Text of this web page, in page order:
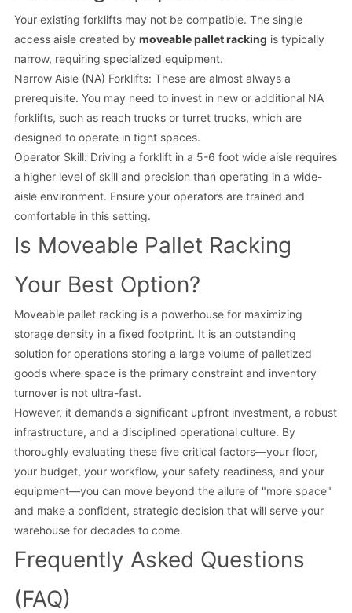
Your existing forklifts may not be compatible. The single
access aisle created by moveable pallet racking is typically
narrow, requiring specialized equipment.
Narrow Aisle (NA) Forklifts: These are almost always a
prerequisite. You may need to invest in new or additional NA
forklifts, such as reach trucks or turret trucks, which are
designed to operate in tight spaces.
Operator Skill: Driving a forklift in a 5-6 foot wide aisle requires
a higher level of skill and precision than operating in a wide-
aisle environment. Ensure your operators are trained and
comfortable in this setting.
Is Moveable Pallet Racking
Your Best Option?
Moveable pallet racking is a powerhouse for maximizing
storage density in a fixed footprint. It is an outstanding
solution for operations storing a large volume of palletized
goods where space is the primary constraint and inventory
turnover is not ultra-fast.
However, it demands a significant upfront investment, a robust
infrastructure, and a disciplined operational culture. By
thoroughly evaluating these five critical factors—your floor,
your budget, your workflow, your safety readiness, and your
equipment—you can move beyond the allure of "more space"
and make a confident, strategic decision that will serve your
warehouse for decades to come.
Frequently Asked Questions
(FAQ)